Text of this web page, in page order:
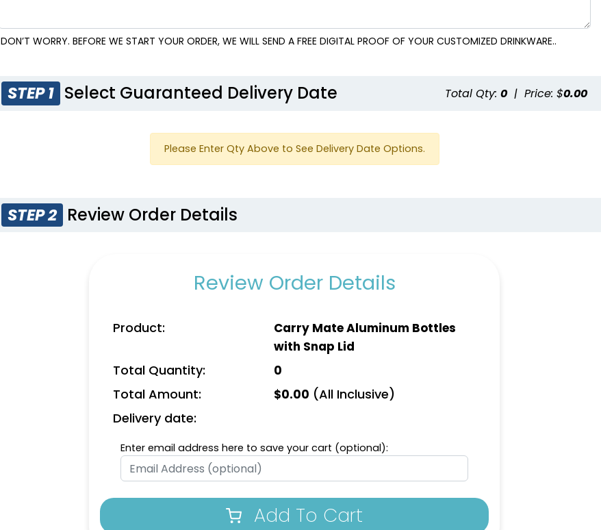
DON’T WORRY. BEFORE WE START YOUR ORDER, WE WILL SEND A FREE DIGITAL PROOF OF YOUR CUSTOMIZED DRINKWARE..
STEP 1 Select Guaranteed Delivery Date Total Qty: 0 | Price: $0.00
Please Enter Qty Above to See Delivery Date Options.
STEP 2 Review Order Details
Review Order Details
Product:
Carry Mate Aluminum Bottles
with Snap Lid
Total Quantity: 0
Total Amount: $0.00 (All Inclusive)
Delivery date:
Enter email address here to save your cart (optional):
Add To Cart